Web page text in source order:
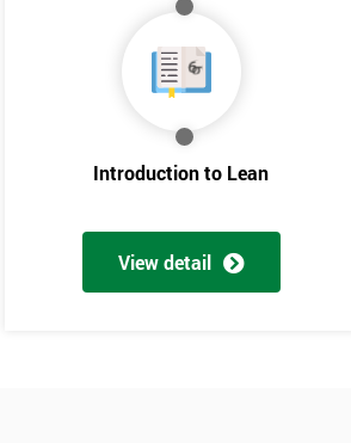
Introduction to Lean
View detail